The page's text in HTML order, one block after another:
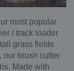
most popular
/ track loader
grass fields
our brush cutter
Made with